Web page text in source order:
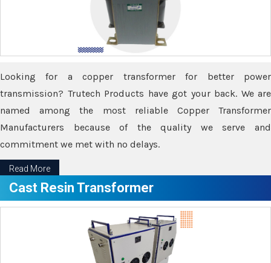
Looking for a copper transformer for better power
transmission? Trutech Products have got your back. We are
named among the most reliable Copper Transformer
Manufacturers because of the quality we serve and
commitment we met with no delays.
Read More
Cast Resin Transformer